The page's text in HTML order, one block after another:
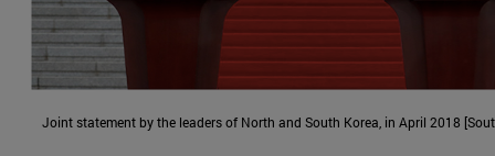
Joint statement by the leaders of North and South Korea, in April 2018